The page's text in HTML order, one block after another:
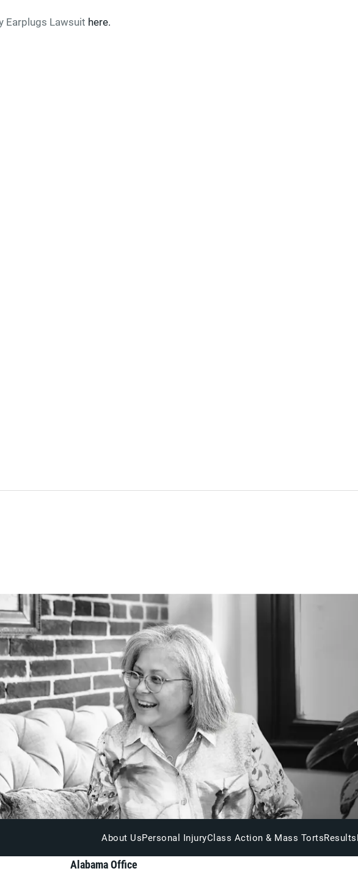
Earplugs Lawsuit here.
About UsPersonal InjuryClass Action & Mass TortsResults
Alabama Office